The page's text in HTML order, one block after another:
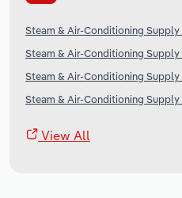
Steam & Air-Conditioning Supply
Steam & Air-Conditioning Supply
Steam & Air-Conditioning Supply
Steam & Air-Conditioning
View All